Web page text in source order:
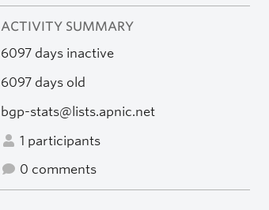
ACTIVITY SUMMARY
6097 days inactive
6097 days old
bgp-stats@lists.apnic.net
1 participants
0 comments